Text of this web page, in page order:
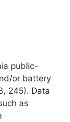
public-
or battery
245). Data
as